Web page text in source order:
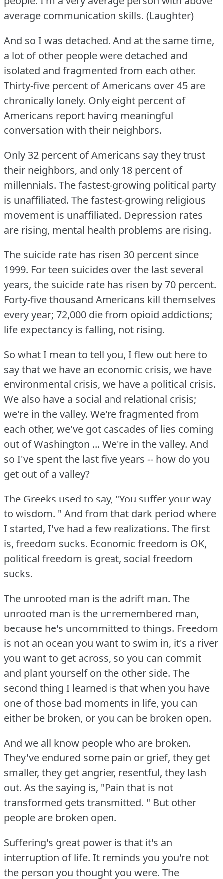
average communication skills. (Laughter)
And so I was detached. And at the same time,
a lot of other people were detached and
isolated and fragmented from each other.
Thirty-five percent of Americans over 45 are
chronically lonely. Only eight percent of
Americans report having meaningful
conversation with their neighbors.
Only 32 percent of Americans say they trust
their neighbors, and only 18 percent of
millennials. The fastest-growing political party
is unaffiliated. The fastest-growing religious
movement is unaffiliated. Depression rates
are rising, mental health problems are rising.
The suicide rate has risen 30 percent since
1999. For teen suicides over the last several
years, the suicide rate has risen by 70 percent.
Forty-five thousand Americans kill themselves
every year; 72,000 die from opioid addictions;
life expectancy is falling, not rising.
So what I mean to tell you, I flew out here to
say that we have an economic crisis, we have
environmental crisis, we have a political crisis.
We also have a social and relational crisis;
we're in the valley. We're fragmented from
each other, we've got cascades of lies coming
out of Washington ... We're in the valley. And
so I've spent the last five years -- how do you
get out of a valley?
The Greeks used to say, "You suffer your way
to wisdom. " And from that dark period where
I started, I've had a few realizations. The first
is, freedom sucks. Economic freedom is OK,
political freedom is great, social freedom
sucks.
The unrooted man is the adrift man. The
unrooted man is the unremembered man,
because he's uncommitted to things. Freedom
is not an ocean you want to swim in, it's a river
you want to get across, so you can commit
and plant yourself on the other side. The
second thing I learned is that when you have
one of those bad moments in life, you can
either be broken, or you can be broken open.
And we all know people who are broken.
They've endured some pain or grief, they get
smaller, they get angrier, resentful, they lash
out. As the saying is, "Pain that is not
transformed gets transmitted. " But other
people are broken open.
Suffering's great power is that it's an
interruption of life. It reminds you you're not
the person you thought you were. The